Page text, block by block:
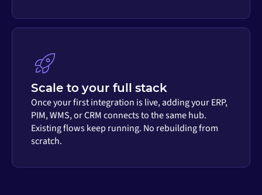
Scale to your full stack
Once your first integration is live, adding your ERP,
PIM, WMS, or CRM connects to the same hub.
Existing flows keep running. No rebuilding from
scratch.